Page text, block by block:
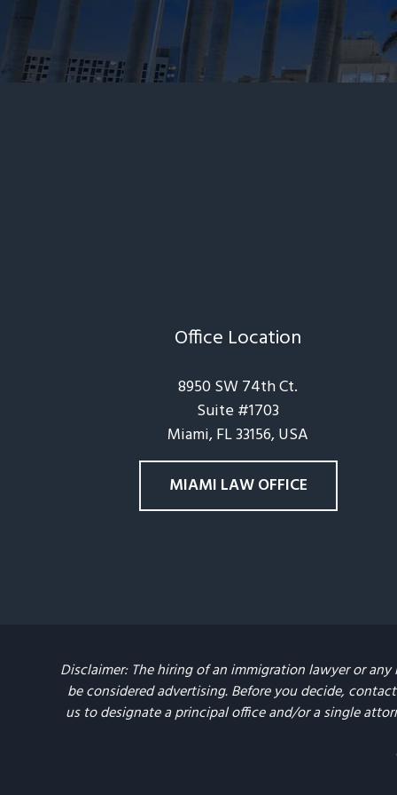
Office Location
8950 SW 74th Ct.
Suite #1703
Miami, FL 33156, USA
MIAMI LAW OFFICE
Disclaimer: The hiring of an immigration lawyer or
be considered advertising. Before you decide,
us to designate a principal office and/or a single